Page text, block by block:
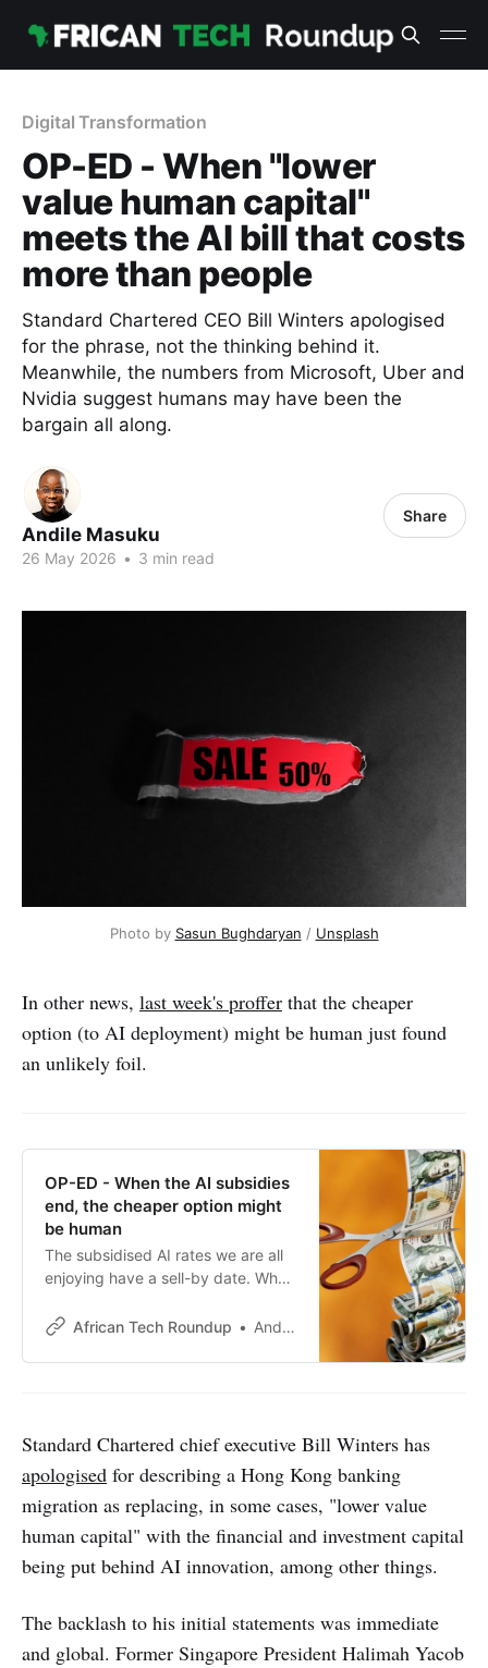
Digital Transformation
OP-ED - When "lower
value human capital"
meets the AI bill that costs
more than people
Standard Chartered CEO Bill Winters apologised
for the phrase, not the thinking behind it.
Meanwhile, the numbers from Microsoft, Uber and
Nvidia suggest humans may have been the
bargain all along.
Andile Masuku
26 May 2026 • 3 min read
Share
Photo by Sasun Bughdaryan / Unsplash
In other news, last week's proffer that the cheaper
option (to AI deployment) might be human just found
an unlikely foil.
OP-ED - When the AI subsidies
end, the cheaper option might
be human
The subsidised AI rates we are all
enjoying have a sell-by date. When
an expensive agentic system and a
rather different.
African Tech Roundup Andile Masuku
Standard Chartered chief executive Bill Winters has
apologised for describing a Hong Kong banking
migration as replacing, in some cases, "lower value
human capital" with the financial and investment capital
being put behind AI innovation, among other things.
The backlash to his initial statements was immediate
and global. Former Singapore President Halimah Yacob